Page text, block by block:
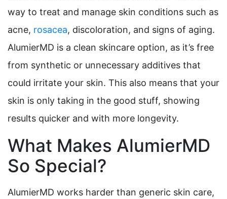
way to treat and manage skin conditions such as
acne, rosacea, discoloration, and signs of aging.
AlumierMD is a clean skincare option, as it’s free
from synthetic or unnecessary additives that
could irritate your skin. This also means that your
skin is only taking in the good stuff, showing
results quicker and with more longevity.
What Makes AlumierMD
So Special?
AlumierMD works harder than generic skin care,